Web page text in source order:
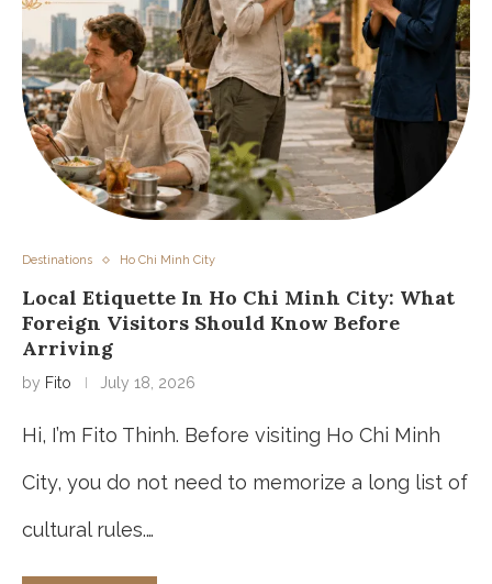
Destinations Ho Chi Minh City
Local Etiquette In Ho Chi Minh City: What
Foreign Visitors Should Know Before
Arriving
by Fito July 18, 2026
Hi, I’m Fito Thinh. Before visiting Ho Chi Minh
City, you do not need to memorize a long list of
cultural rules.…